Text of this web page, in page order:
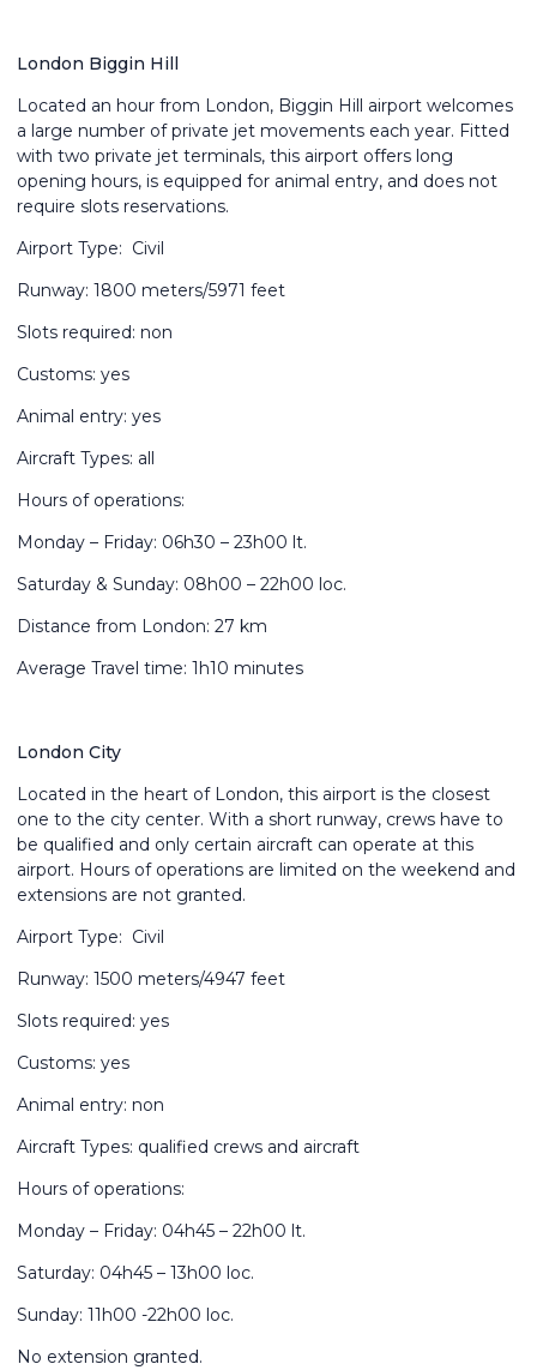
London Biggin Hill
Located an hour from London, Biggin Hill airport welcomes
a large number of private jet movements each year. Fitted
with two private jet terminals, this airport offers long
opening hours, is equipped for animal entry, and does not
require slots reservations.
Airport Type: Civil
Runway: 1800 meters/5971 feet
Slots required: non
Customs: yes
Animal entry: yes
Aircraft Types: all
Hours of operations:
Monday – Friday: 06h30 – 23h00 lt.
Saturday & Sunday: 08h00 – 22h00 loc.
Distance from London: 27 km
Average Travel time: 1h10 minutes
London City
Located in the heart of London, this airport is the closest
one to the city center. With a short runway, crews have to
be qualified and only certain aircraft can operate at this
airport. Hours of operations are limited on the weekend and
extensions are not granted.
Airport Type: Civil
Runway: 1500 meters/4947 feet
Slots required: yes
Customs: yes
Animal entry: non
Aircraft Types: qualified crews and aircraft
Hours of operations:
Monday – Friday: 04h45 – 22h00 lt.
Saturday: 04h45 – 13h00 loc.
Sunday: 11h00 -22h00 loc.
No extension granted.